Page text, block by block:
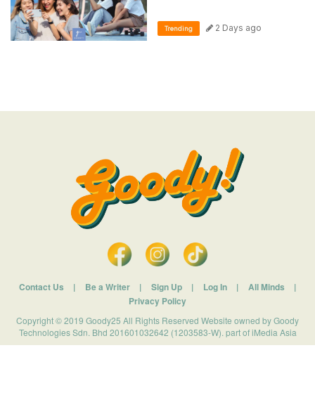
Trending 2 Days ago
Contact Us | Be a Writer | Sign Up | Log In | All Minds
|
Privacy Policy
Copyright © 2019 Goody25 All Rights Reserved Website owned by Goody
Technologies Sdn. Bhd 201601032642 (1203583-W). part of iMedia Asia